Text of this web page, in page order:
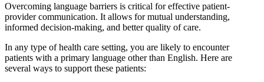
Overcoming language barriers is critical for effective patient-
provider communication. It allows for mutual understanding,
informed decision-making, and better quality of care.
In any type of health care setting, you are likely to encounter
patients with a primary language other than English. Here are
several ways to support these patients: